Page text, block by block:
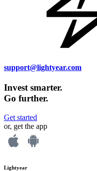
support@lightyear.com
Invest smarter.
Go further.
Get started
or, get the app
Lightyear